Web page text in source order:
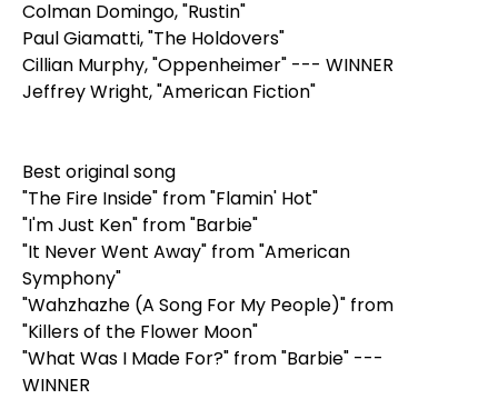
Colman Domingo, "Rustin"
Paul Giamatti, "The Holdovers"
Cillian Murphy, "Oppenheimer" --- WINNER
Jeffrey Wright, "American Fiction"
Best original song
"The Fire Inside" from "Flamin' Hot"
"I'm Just Ken" from "Barbie"
"It Never Went Away" from "American
Symphony"
"Wahzhazhe (A Song For My People)" from
"Killers of the Flower Moon"
"What Was I Made For?" from "Barbie" ---
WINNER